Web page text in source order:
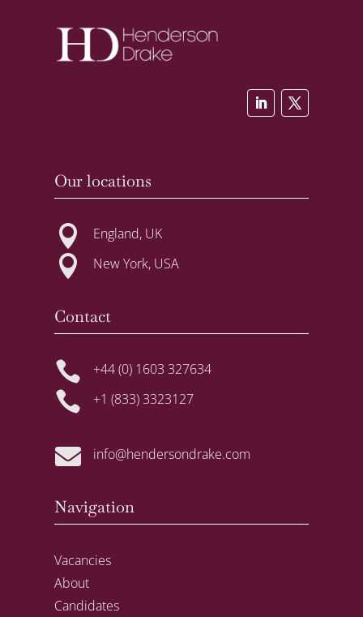
Our locations
 England, UK
 New York, USA
Contact
 +44 (0) 1603 327634
 +1 (833) 3323127
 info@hendersondrake.com
Navigation
Vacancies
About
Candidates